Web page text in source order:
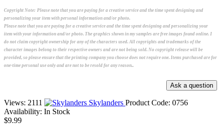
Copyright Note: Please note that you are paying for a creative service and the time spent designing and
personalizing your item with personal information and/or photo.
Please note that you are paying for a creative service and the time spent designing and personalizing your
item with your information and/or photo. The graphics shown in my samples are free images found online. I
do not claim copyright ownership for any of the characters used. All copyrights and trademarks of the
character images belong to their respective owners and are not being sold. No copyright release will be
provided, so please ensure that the printing company you choose does not require one. Items purchased are for
one-time personal use only and are not to be resold for any reason..
Views: 2111 Skylanders Product Code: 0756
Availability: In Stock
$9.99